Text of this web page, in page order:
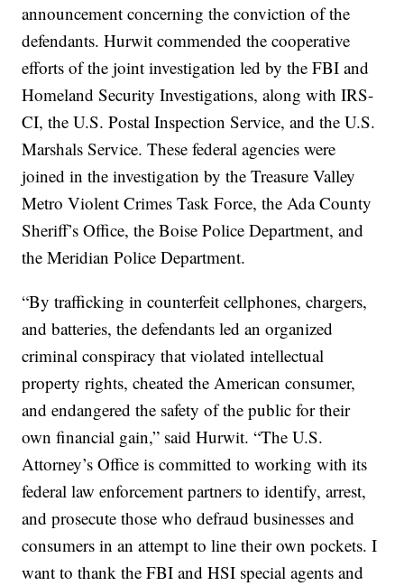
announcement concerning the conviction of the
defendants. Hurwit commended the cooperative
efforts of the joint investigation led by the FBI and
Homeland Security Investigations, along with IRS-
CI, the U.S. Postal Inspection Service, and the U.S.
Marshals Service. These federal agencies were
joined in the investigation by the Treasure Valley
Metro Violent Crimes Task Force, the Ada County
Sheriff’s Office, the Boise Police Department, and
the Meridian Police Department.
“By trafficking in counterfeit cellphones, chargers,
and batteries, the defendants led an organized
criminal conspiracy that violated intellectual
property rights, cheated the American consumer,
and endangered the safety of the public for their
own financial gain,” said Hurwit. “The U.S.
Attorney’s Office is committed to working with its
federal law enforcement partners to identify, arrest,
and prosecute those who defraud businesses and
consumers in an attempt to line their own pockets. I
want to thank the FBI and HSI special agents and